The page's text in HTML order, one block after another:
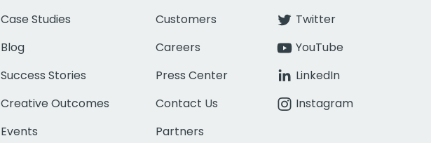
Case Studies
Blog
Success Stories
Creative Outcomes
Events
Customers
Careers
Press Center
Contact Us
Partners
Twitter
YouTube
LinkedIn
Instagram